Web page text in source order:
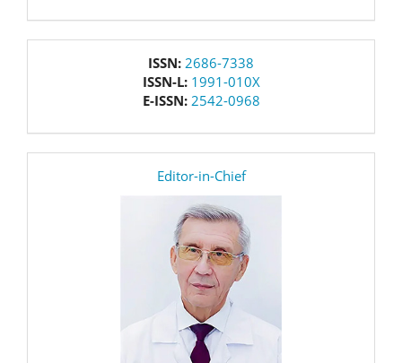
ISSN: 2686-7338
ISSN-L: 1991-010X
E-ISSN: 2542-0968
Editor-in-Chief